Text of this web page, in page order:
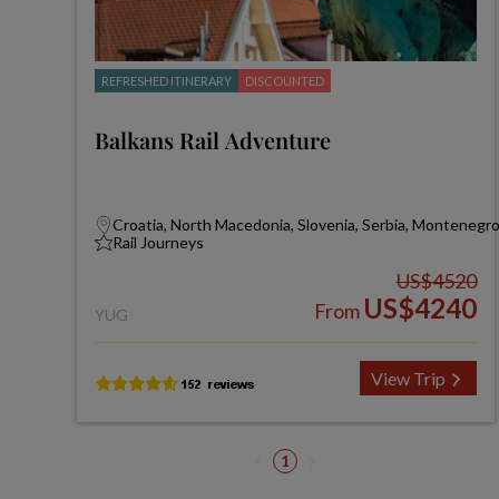
REFRESHED ITINERARY DISCOUNTED
Balkans Rail Adventure
Croatia, North Macedonia, Slovenia, Serbia,
Rail Journeys
YUG
US$4520
From US$4240
View Trip
1